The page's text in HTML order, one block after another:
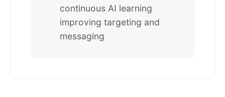
continuous AI learning
improving targeting and
messaging